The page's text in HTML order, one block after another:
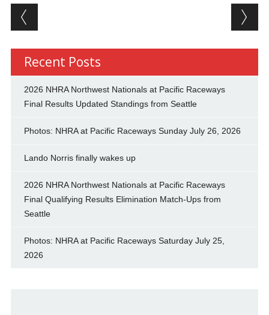
Post navigation
Recent Posts
2026 NHRA Northwest Nationals at Pacific Raceways
Final Results Updated Standings from Seattle
Photos: NHRA at Pacific Raceways Sunday July 26, 2026
Lando Norris finally wakes up
2026 NHRA Northwest Nationals at Pacific Raceways
Final Qualifying Results Elimination Match-Ups from
Seattle
Photos: NHRA at Pacific Raceways Saturday July 25,
2026